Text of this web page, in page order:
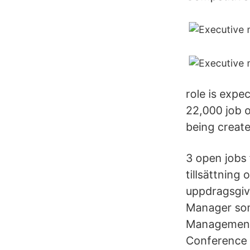
role is
22,000 job
being
3 open jobs
tillsättning
Manager
Conference